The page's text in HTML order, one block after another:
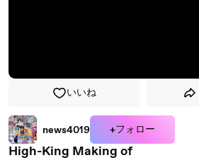
いいね
news4019 +フォロー
High-King Making of